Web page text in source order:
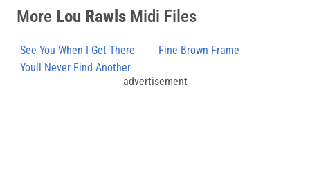
More Lou Rawls Midi Files
See You When I Get There
Fine Brown Frame
Youll Never Find Another
advertisement